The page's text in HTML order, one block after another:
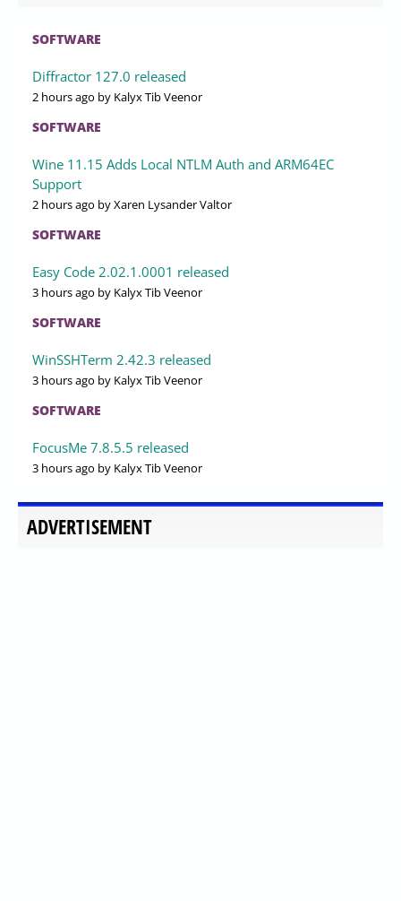
SOFTWARE
Diffractor 127.0 released
2 hours ago by Kalyx Tib Veenor
SOFTWARE
Wine 11.15 Adds Local NTLM Auth and ARM64EC
Support
2 hours ago by Xaren Lysander Valtor
SOFTWARE
Easy Code 2.02.1.0001 released
3 hours ago by Kalyx Tib Veenor
SOFTWARE
WinSSHTerm 2.42.3 released
3 hours ago by Kalyx Tib Veenor
SOFTWARE
FocusMe 7.8.5.5 released
3 hours ago by Kalyx Tib Veenor
ADVERTISEMENT